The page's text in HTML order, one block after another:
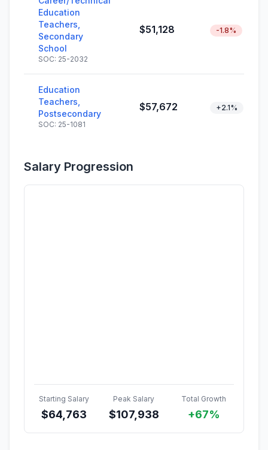
Education
Teachers,
Secondary
School
SOC: 25-2032
$51,128 -1.8%
Education
Teachers,
Postsecondary
SOC: 25-1081
$57,672 +2.1%
Salary Progression
Starting Salary
$64,763
Peak Salary
$107,938
Total Growth
+67%